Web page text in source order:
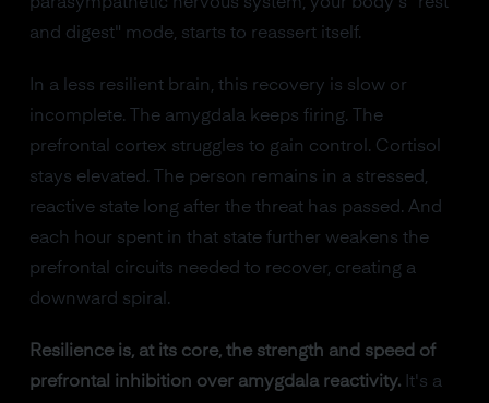
and digest" mode, starts to reassert itself.
In a less resilient brain, this recovery is slow or
incomplete. The amygdala keeps firing. The
prefrontal cortex struggles to gain control. Cortisol
stays elevated. The person remains in a stressed,
reactive state long after the threat has passed. And
each hour spent in that state further weakens the
prefrontal circuits needed to recover, creating a
downward spiral.
Resilience is, at its core, the strength and speed of
prefrontal inhibition over amygdala reactivity.It's a